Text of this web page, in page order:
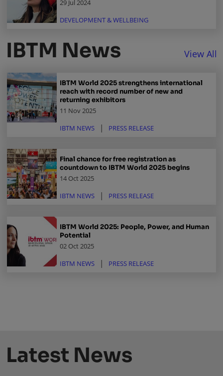
29 Jul 2024
DEVELOPMENT & WELLBEING
IBTM News View All
IBTM World 2025 strengthens international
reach with record number of new and
returning exhibitors
11 Nov 2025
IBTM NEWS
PRESS RELEASE
Final chance for free registration as
countdown to IBTM World 2025 begins
14 Oct 2025
IBTM NEWS
PRESS RELEASE
IBTM World 2025: People, Power, and Human
Potential
02 Oct 2025
IBTM NEWS
PRESS RELEASE
Latest News